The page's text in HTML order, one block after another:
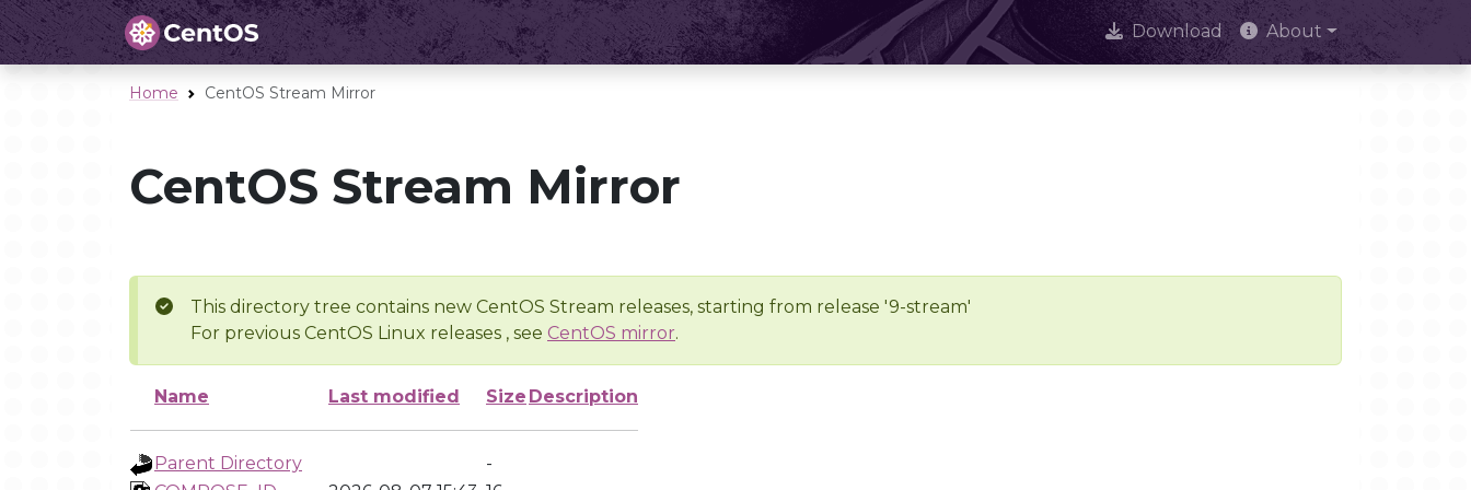
Download About
Home CentOS Stream Mirror
CentOS Stream Mirror
This directory tree contains new CentOS Stream releases, starting from release '9-stream'
For previous CentOS Linux releases , see CentOS mirror.
Name Last modified Size Description
Parent Directory
-